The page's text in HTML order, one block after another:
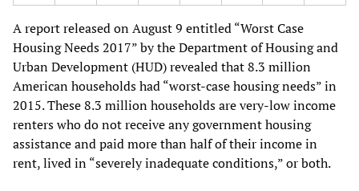
A report released on August 9 entitled “Worst Case
Housing Needs 2017” by the Department of Housing and
Urban Development (HUD) revealed that 8.3 million
American households had “worst-case housing needs” in
2015. These 8.3 million households are very-low income
renters who do not receive any government housing
assistance and paid more than half of their income in
rent, lived in “severely inadequate conditions,” or both.